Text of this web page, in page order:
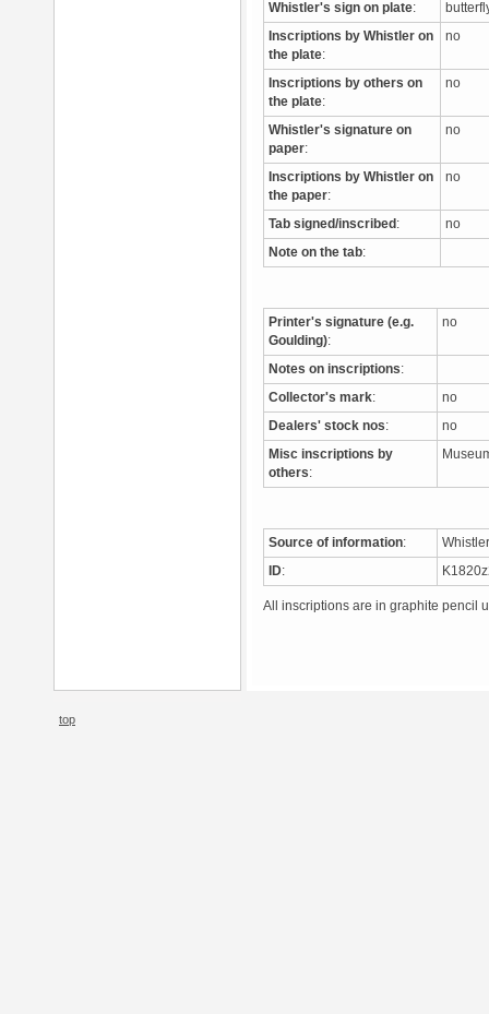
Whistler's sign on plate:
Inscriptions by Whistler on
the plate:
no
Inscriptions by others on
the plate:
no
Whistler's signature on
paper:
no
Inscriptions by Whistler on
the paper:
no
Tab signed/inscribed : no
Note on the tab:
Printer's signature (e.g.
Goulding):
no
Notes on inscriptions:
Collector's mark: no
Dealers' stock nos: no
Misc inscriptions by
others:
Source of information:
ID:
All inscriptions are in graphite pencil
top